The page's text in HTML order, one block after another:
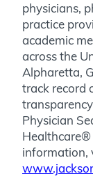
physicians,
practice
academic
across the
Alpharetta,
track record
Physician
Healthcare®
information,